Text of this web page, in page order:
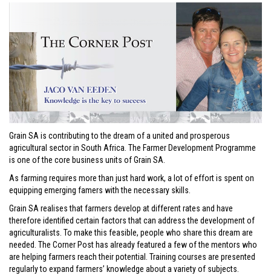
Grain SA is contributing to the dream of a united and prosperous
agricultural sector in South Africa. The Farmer Development Programme
is one of the core business units of Grain SA.
As farming requires more than just hard work, a lot of effort is spent on
equipping emerging famers with the necessary skills.
Grain SA realises that farmers develop at different rates and have
therefore identified certain factors that can address the development of
agriculturalists. To make this feasible, people who share this dream are
needed. The Corner Post has already featured a few of the mentors who
are helping farmers reach their potential. Training courses are presented
regularly to expand farmers’ knowledge about a variety of subjects.